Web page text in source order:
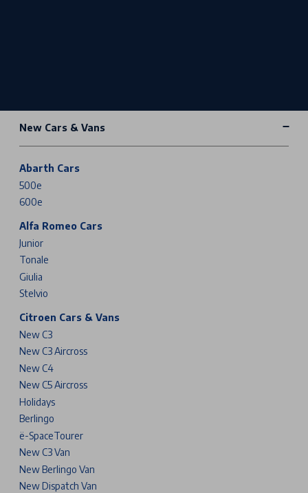
New Cars & Vans
Abarth Cars
500e
600e
Alfa Romeo Cars
Junior
Tonale
Giulia
Stelvio
Citroen Cars & Vans
New C3
New C3 Aircross
New C4
New C5 Aircross
Holidays
Berlingo
ë-SpaceTourer
New C3 Van
New Berlingo Van
New Dispatch Van